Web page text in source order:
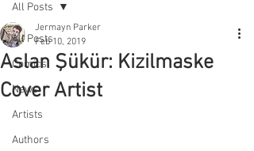
All Posts
Comics
News
Artists
Authors
All Posts
Aslan Şükür: Kizilmaske
Cover Artist
Jermayn Parker
Feb 10, 2019